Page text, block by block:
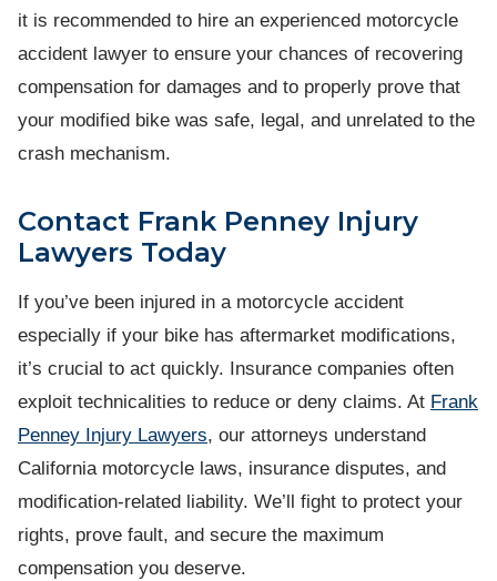
it is recommended to hire an experienced motorcycle
accident lawyer to ensure your chances of recovering
compensation for damages and to properly prove that
your modified bike was safe, legal, and unrelated to the
crash mechanism.
Contact Frank Penney Injury
Lawyers Today
If you’ve been injured in a motorcycle accident
especially if your bike has aftermarket modifications,
it’s crucial to act quickly. Insurance companies often
exploit technicalities to reduce or deny claims. At Frank
Penney Injury Lawyers, our attorneys understand
California motorcycle laws, insurance disputes, and
modification-related liability. We’ll fight to protect your
rights, prove fault, and secure the maximum
compensation you deserve.